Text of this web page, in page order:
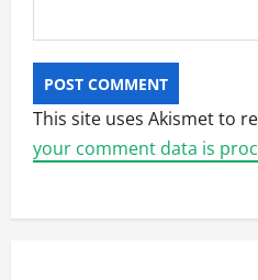
This site uses Akismet to
your comment data is